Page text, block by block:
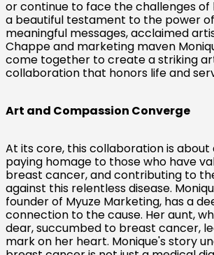
or continue to face the challenges
a beautiful testament to the power
meaningful messages, acclaimed
Chappe and marketing maven
come together to create a striking
collaboration that honors life and
Art and Compassion Converge
At its core, this collaboration is
paying homage to those who have
breast cancer, and contributing to
against this relentless disease.
founder of Myuze Marketing, has a
connection to the cause. Her aunt,
dear, succumbed to breast cancer,
mark on her heart. Monique's story